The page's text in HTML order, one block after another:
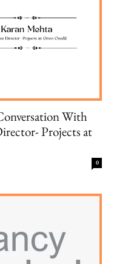
With
Projects at
0